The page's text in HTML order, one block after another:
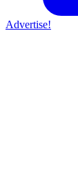
Advertise!